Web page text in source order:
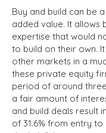
Buy and build can be
added value. It allows
expertise that would
to build on their own.
other markets in a
these private equity
period of around
a fair amount of
and build deals result
of 31.6% from entry to